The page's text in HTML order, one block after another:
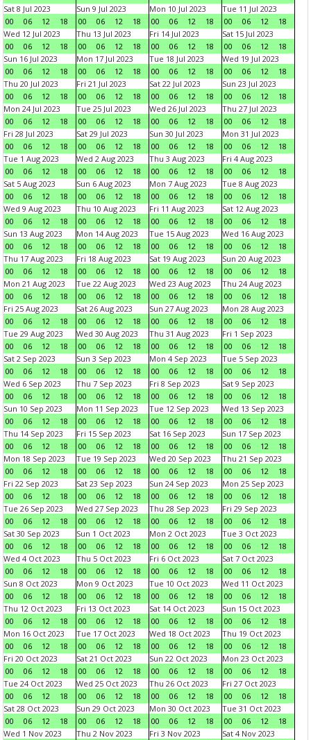
Sat 8 Jul 2023
00
06 12 18
Sun 9 Jul 2023
00
06 12 18
Mon 10 Jul 2023
00
06 12 18
Tue 11 Jul 2023
00
06 12
18
Wed 12 Jul 2023
00
06 12 18
Thu 13 Jul 2023
00
06 12 18
Fri 14 Jul 2023
00
06 12 18
Sat 15 Jul 2023
00
06 12
18
Sun 16 Jul 2023
00
06 12 18
Mon 17 Jul 2023
00
06 12 18
Tue 18 Jul 2023
00
06 12 18
Wed 19 Jul 2023
00
06 12
18
Thu 20 Jul 2023
00
06 12 18
Fri 21 Jul 2023
00
06 12 18
Sat 22 Jul 2023
00
06 12 18
Sun 23 Jul 2023
00
06 12
18
Mon 24 Jul 2023
00
06 12 18
Tue 25 Jul 2023
00
06 12 18
Wed 26 Jul 2023
00
06 12 18
Thu 27 Jul 2023
00
06 12
18
Fri 28 Jul 2023
00
06 12 18
Sat 29 Jul 2023
00
06 12 18
Sun 30 Jul 2023
00
06 12 18
Mon 31 Jul 2023
00
06 12
18
Tue 1 Aug 2023
00
06 12 18
Wed 2 Aug 2023
00
06 12 18
Thu 3 Aug 2023
00
06 12 18
Fri 4 Aug 2023
00
06 12
18
Sat 5 Aug 2023
00
06 12 18
Sun 6 Aug 2023
00
06 12 18
Mon 7 Aug 2023
00
06 12 18
Tue 8 Aug 2023
00
06 12
18
Wed 9 Aug 2023
00
06 12 18
Thu 10 Aug 2023
00
06 12 18
Fri 11 Aug 2023
00
06 12 18
Sat 12 Aug 2023
00
06 12
18
Sun 13 Aug 2023
00
06 12 18
Mon 14 Aug 2023
00
06 12 18
Tue 15 Aug 2023
00
06 12 18
Wed 16 Aug 2023
00
06 12
18
Thu 17 Aug 2023
00
06 12 18
Fri 18 Aug 2023
00
06 12 18
Sat 19 Aug 2023
00
06 12 18
Sun 20 Aug 2023
00
06 12
18
Mon 21 Aug 2023
00
06 12 18
Tue 22 Aug 2023
00
06 12 18
Wed 23 Aug 2023
00
06 12 18
Thu 24 Aug 2023
00
06 12
18
Fri 25 Aug 2023
00
06 12 18
Sat 26 Aug 2023
00
06 12 18
Sun 27 Aug 2023
00
06 12 18
Mon 28 Aug 2023
00
06 12
18
Tue 29 Aug 2023
00
06 12 18
Wed 30 Aug 2023
00
06 12 18
Thu 31 Aug 2023
00
06 12 18
Fri 1 Sep 2023
00
06 12
18
Sat 2 Sep 2023
00
06 12 18
Sun 3 Sep 2023
00
06 12 18
Mon 4 Sep 2023
00
06 12 18
Tue 5 Sep 2023
00
06 12
18
Wed 6 Sep 2023
00
06 12 18
Thu 7 Sep 2023
00
06 12 18
Fri 8 Sep 2023
00
06 12 18
Sat 9 Sep 2023
00
06 12
18
Sun 10 Sep 2023
00
06 12 18
Mon 11 Sep 2023
00
06 12 18
Tue 12 Sep 2023
00
06 12 18
Wed 13 Sep 2023
00
06 12
18
Thu 14 Sep 2023
00
06 12 18
Fri 15 Sep 2023
00
06 12 18
Sat 16 Sep 2023
00
06 12 18
Sun 17 Sep 2023
00
06 12
18
Mon 18 Sep 2023
00
06 12 18
Tue 19 Sep 2023
00
06 12 18
Wed 20 Sep 2023
00
06 12 18
Thu 21 Sep 2023
00
06 12
18
Fri 22 Sep 2023
00
06 12 18
Sat 23 Sep 2023
00
06 12 18
Sun 24 Sep 2023
00
06 12 18
Mon 25 Sep 2023
00
06 12
18
Tue 26 Sep 2023
00
06 12 18
Wed 27 Sep 2023
00
06 12 18
Thu 28 Sep 2023
00
06 12 18
Fri 29 Sep 2023
00
06 12
18
Sat 30 Sep 2023
00
06 12 18
Sun 1 Oct 2023
00
06 12 18
Mon 2 Oct 2023
00
06 12 18
Tue 3 Oct 2023
00
06 12
18
Wed 4 Oct 2023
00
06 12 18
Thu 5 Oct 2023
00
06 12 18
Fri 6 Oct 2023
00
06 12 18
Sat 7 Oct 2023
00
06 12
18
Sun 8 Oct 2023
00
06 12 18
Mon 9 Oct 2023
00
06 12 18
Tue 10 Oct 2023
00
06 12 18
Wed 11 Oct 2023
00
06 12
18
Thu 12 Oct 2023
00
06 12 18
Fri 13 Oct 2023
00
06 12 18
Sat 14 Oct 2023
00
06 12 18
Sun 15 Oct 2023
00
06 12
18
Mon 16 Oct 2023
00
06 12 18
Tue 17 Oct 2023
00
06 12 18
Wed 18 Oct 2023
00
06 12 18
Thu 19 Oct 2023
00
06 12
18
Fri 20 Oct 2023
00
06 12 18
Sat 21 Oct 2023
00
06 12 18
Sun 22 Oct 2023
00
06 12 18
Mon 23 Oct 2023
00
06 12
18
Tue 24 Oct 2023
00
06 12 18
Wed 25 Oct 2023
00
06 12 18
Thu 26 Oct 2023
00
06 12 18
Fri 27 Oct 2023
00
06 12
18
Sat 28 Oct 2023
00
06 12 18
Sun 29 Oct 2023
00
06 12 18
Mon 30 Oct 2023
00
06 12 18
Tue 31 Oct 2023
00
06 12
18
Wed 1 Nov 2023
Thu 2 Nov 2023
Fri 3 Nov 2023
Sat 4 Nov 2023